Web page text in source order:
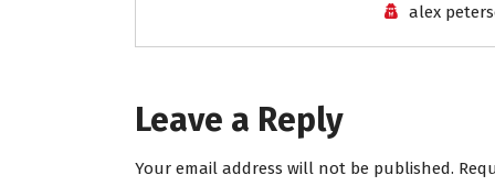
alex
Leave a Reply
Your email address will not be published.